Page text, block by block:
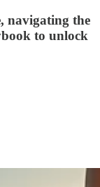
navigating the
to unlock